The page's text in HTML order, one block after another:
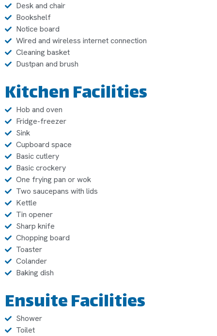
Desk and chair
Bookshelf
Notice board
Wired and wireless internet connection
Cleaning basket
Dustpan and brush
Kitchen Facilities
Hob and oven
Fridge-freezer
Sink
Cupboard space
Basic cutlery
Basic crockery
One frying pan or wok
Two saucepans with lids
Kettle
Tin opener
Sharp knife
Chopping board
Toaster
Colander
Baking dish
Ensuite Facilities
Shower
Toilet